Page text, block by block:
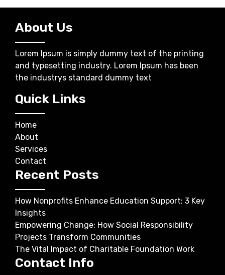
About Us
Lorem Ipsum is simply dummy text of the printing
and typesetting industry. Lorem Ipsum has been
the industrys standard dummy text
Quick Links
Home
About
Services
Contact
Recent Posts
How Nonprofits Enhance Education Support: 3 Key
Insights
Empowering Change: How Social Responsibility
Projects Transform Communities
The Vital Impact of Charitable Foundation Work
Contact Info